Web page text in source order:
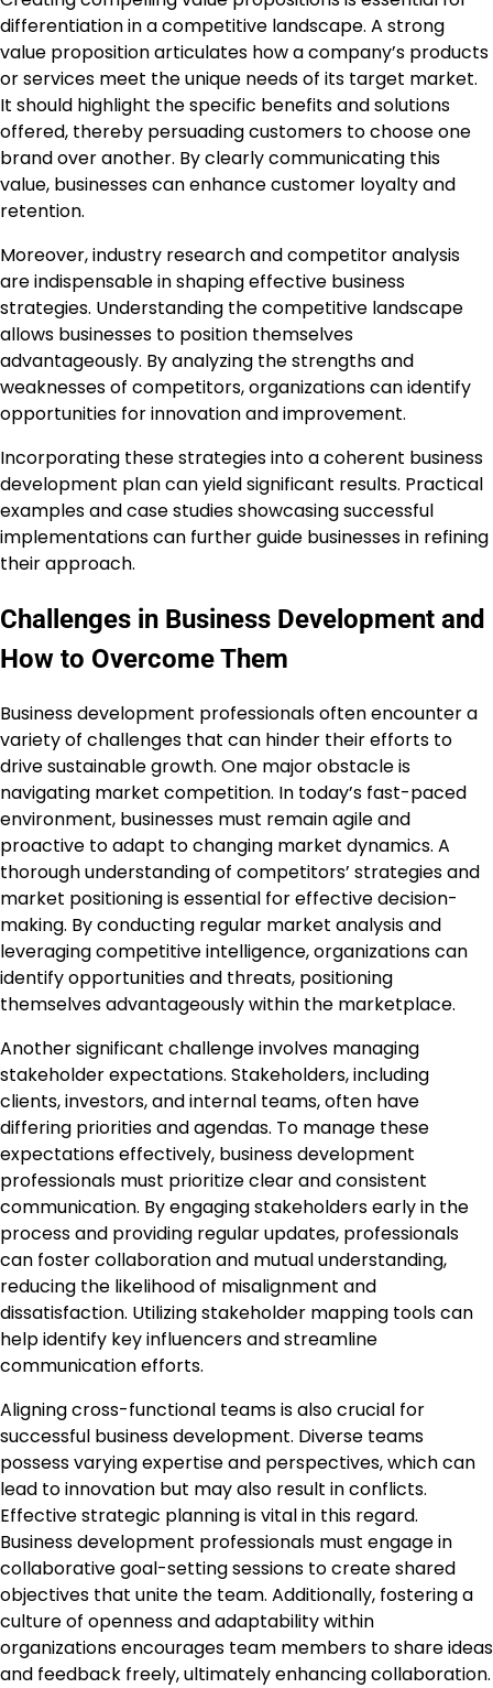
differentiation in a competitive landscape. A strong
value proposition articulates how a company’s products
or services meet the unique needs of its target market.
It should highlight the specific benefits and solutions
offered, thereby persuading customers to choose one
brand over another. By clearly communicating this
value, businesses can enhance customer loyalty and
retention.
Moreover, industry research and competitor analysis
are indispensable in shaping effective business
strategies. Understanding the competitive landscape
allows businesses to position themselves
advantageously. By analyzing the strengths and
weaknesses of competitors, organizations can identify
opportunities for innovation and improvement.
Incorporating these strategies into a coherent business
development plan can yield significant results. Practical
examples and case studies showcasing successful
implementations can further guide businesses in refining
their approach.
Challenges in Business Development and
How to Overcome Them
Business development professionals often encounter a
variety of challenges that can hinder their efforts to
drive sustainable growth. One major obstacle is
navigating market competition. In today’s fast-paced
environment, businesses must remain agile and
proactive to adapt to changing market dynamics. A
thorough understanding of competitors’ strategies and
market positioning is essential for effective decision-
making. By conducting regular market analysis and
leveraging competitive intelligence, organizations can
identify opportunities and threats, positioning
themselves advantageously within the marketplace.
Another significant challenge involves managing
stakeholder expectations. Stakeholders, including
clients, investors, and internal teams, often have
differing priorities and agendas. To manage these
expectations effectively, business development
professionals must prioritize clear and consistent
communication. By engaging stakeholders early in the
process and providing regular updates, professionals
can foster collaboration and mutual understanding,
reducing the likelihood of misalignment and
dissatisfaction. Utilizing stakeholder mapping tools can
help identify key influencers and streamline
communication efforts.
Aligning cross-functional teams is also crucial for
successful business development. Diverse teams
possess varying expertise and perspectives, which can
lead to innovation but may also result in conflicts.
Effective strategic planning is vital in this regard.
Business development professionals must engage in
collaborative goal-setting sessions to create shared
objectives that unite the team. Additionally, fostering a
culture of openness and adaptability within
organizations encourages team members to share ideas
and feedback freely, ultimately enhancing collaboration.